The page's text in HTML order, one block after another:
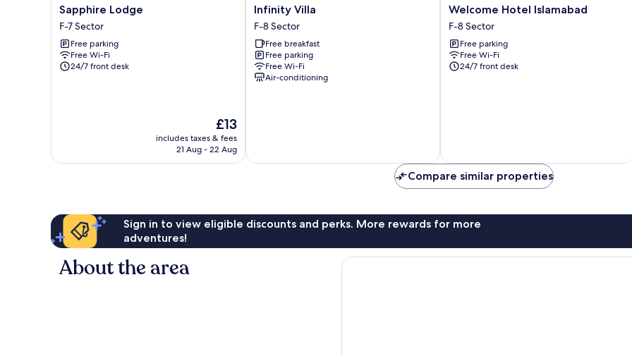
Sapphire
Lodge
F-
7
Sector
Sapphire Lodge
F-7 Sector
Free parking
Free Wi-Fi
24/7 front desk
The
price
is
£13
includes taxes & fees
21 Aug - 22 Aug
Infinity
Villa
F-
8
Sector
Infinity Villa
F-8 Sector
Free breakfast
Free parking
Free Wi-Fi
Air-conditioning
Welcome
Hotel
Islamabad
F-
8
Sector
Welcome Hotel Islamabad
F-8 Sector
Free parking
Free Wi-Fi
24/7 front desk
Compare similar properties
Sign in to view eligible discounts and perks. More rewards for more
adventures!
About the area